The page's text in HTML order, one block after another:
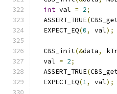
int val = 2;
  ASSERT_TRUE
(
  EXPECT_EQ
(0, val);
  CBS_init
(&data,
  val
= 2;
  ASSERT_TRUE
(
  EXPECT_EQ
(1, val);